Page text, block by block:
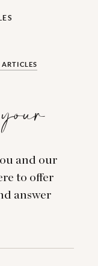
and our
to offer
answer